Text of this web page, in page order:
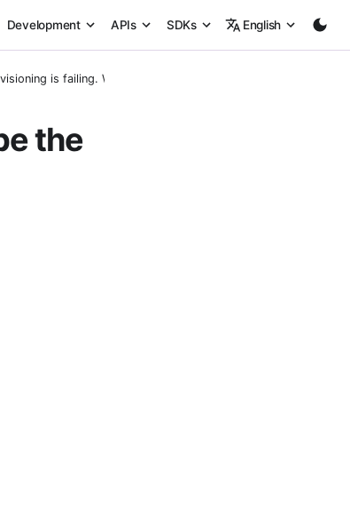
Development APIs SDKs English
is failing. What could be the issue?
the